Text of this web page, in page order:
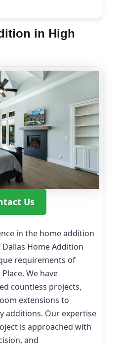
in High
Us
in the home addition
Home Addition
requirements of
We have
countless projects,
extensions to
additions. Our expertise
is approached with
and